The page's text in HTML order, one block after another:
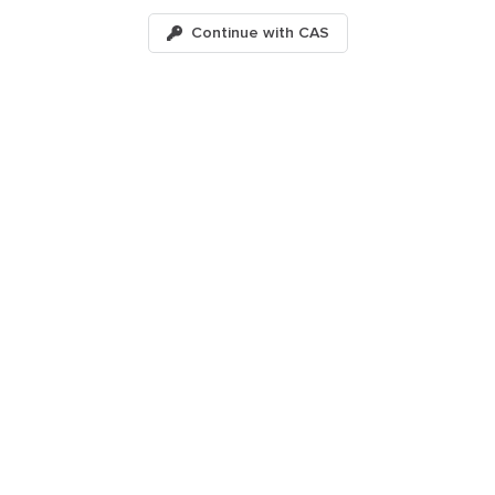
Continue with CAS